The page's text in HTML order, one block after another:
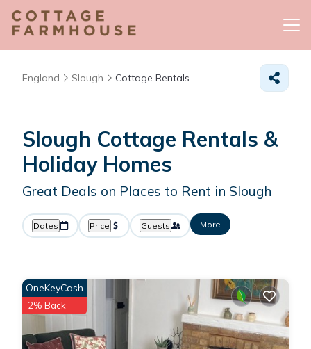
England Slough Cottage Rentals
Slough Cottage Rentals &
Holiday Homes
Great Deals on Places to Rent in Slough
Dates Price Guests More
OneKeyCash
2% Back